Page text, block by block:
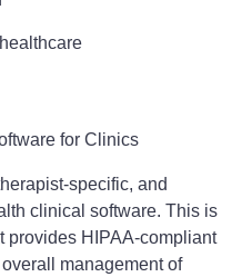
specific, and
clinical software. This is
provides HIPAA-compliant
management of